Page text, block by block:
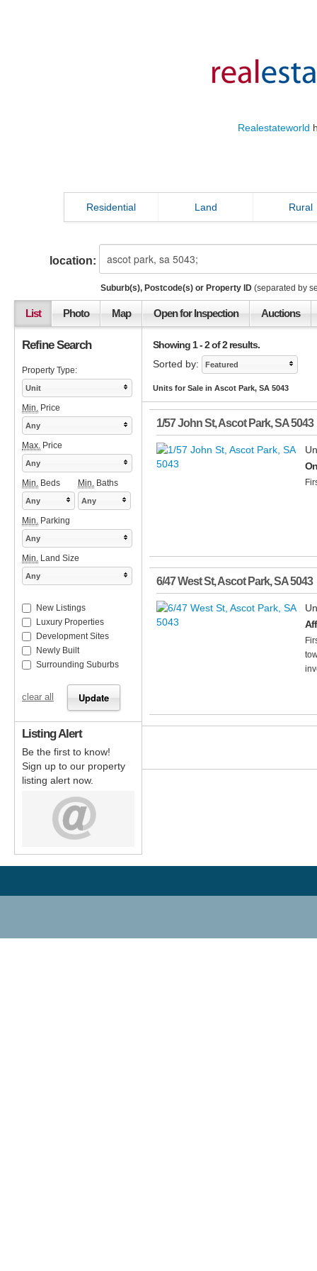
Realestateworld
Residential Land Rural
location:
Suburb(s), Postcode(s) or Property ID (separated by
List Photo Map Open for Inspection Auctions
Showing 1 - 2 of 2 results.
Sorted by:
Featured
Units for Sale in Ascot Park, SA 5043
1/57 John St,Ascot Park,SA5043
6/47 West St,Ascot Park,SA5043
Refine Search
Property Type:
Unit
Min. Price
Any
Max. Price
Any
Min. Beds Min. Baths
Any Any
Min. Parking
Any
Min. Land Size
Any
New Listings
Luxury Properties
Development Sites
Newly Built
Surrounding Suburbs
clear all
Listing Alert
Be the first to know!
Sign up to our property
listing alert now.